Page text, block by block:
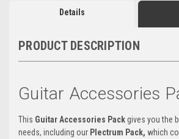
Details
PRODUCT DESCRIPTION
Guitar Accessories
This Guitar Accessories Packgives you the
needs, including our Plectrum Pack, which